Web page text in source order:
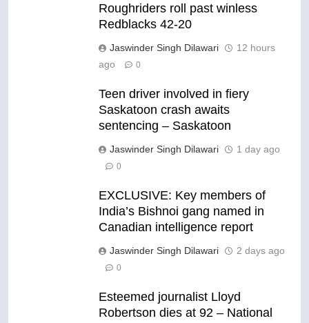
Roughriders roll past winless
Redblacks 42-20
Jaswinder Singh Dilawari
12 hours
ago
0
Teen driver involved in fiery
Saskatoon crash awaits
sentencing – Saskatoon
Jaswinder Singh Dilawari 1 day ago
0
EXCLUSIVE: Key members of
India’s Bishnoi gang named in
Canadian intelligence report
Jaswinder Singh Dilawari 2 days ago
0
Esteemed journalist Lloyd
Robertson dies at 92 – National